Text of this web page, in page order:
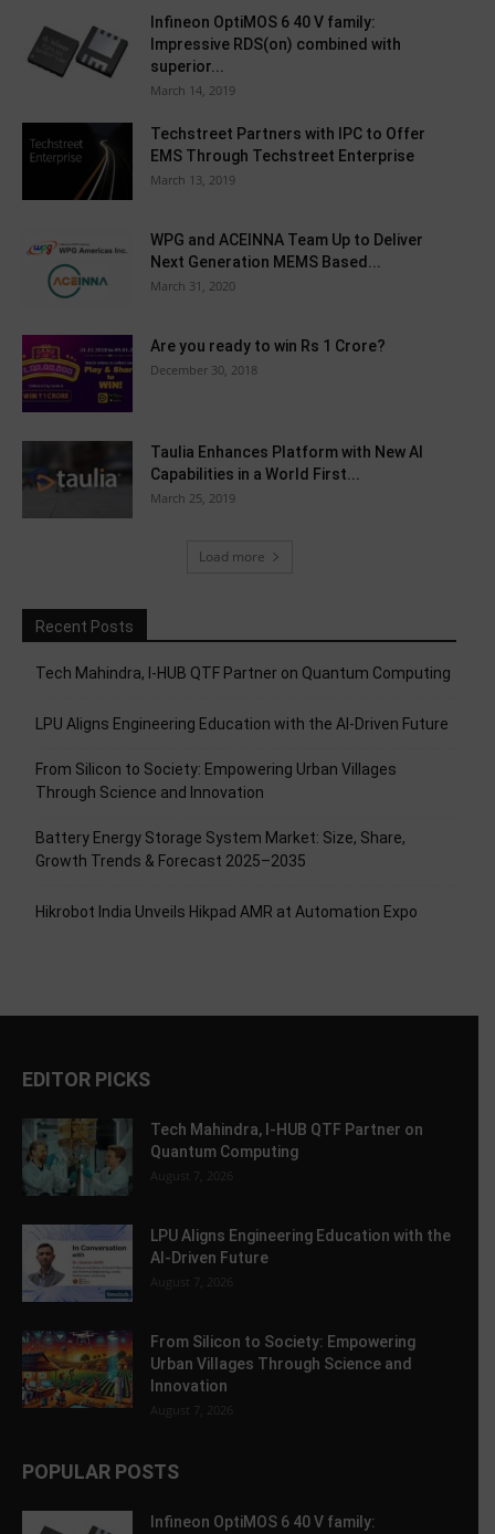
Infineon OptiMOS 6 40 V family:
Impressive RDS(on) combined with
superior...
March 14, 2019
Techstreet Partners with IPC to Offer
EMS Through Techstreet Enterprise
March 13, 2019
WPG and ACEINNA Team Up to Deliver
Next Generation MEMS Based...
March 31, 2020
Are you ready to win Rs 1 Crore?
December 30, 2018
Taulia Enhances Platform with New AI
Capabilities in a World First...
March 25, 2019
Load more
Recent Posts
Tech Mahindra, I-HUB QTF Partner on Quantum Computing
LPU Aligns Engineering Education with the AI-Driven Future
From Silicon to Society: Empowering Urban Villages
Through Science and Innovation
Battery Energy Storage System Market: Size, Share,
Growth Trends & Forecast 2025–2035
Hikrobot India Unveils Hikpad AMR at Automation Expo
EDITOR PICKS
Tech Mahindra, I-HUB QTF Partner on
Quantum Computing
August 7, 2026
LPU Aligns Engineering Education with the
AI-Driven Future
August 7, 2026
From Silicon to Society: Empowering
Urban Villages Through Science and
Innovation
August 7, 2026
POPULAR POSTS
Infineon OptiMOS 6 40 V family: